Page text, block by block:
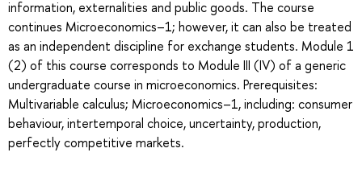
information, externalities and public goods. The course
continues Microeconomics–1; however, it can also be treated
as an independent discipline for exchange students. Module 1
(2) of this course corresponds to Module III (IV) of a generic
undergraduate course in microeconomics. Prerequisites:
Multivariable calculus; Microeconomics–1, including: consumer
behaviour, intertemporal choice, uncertainty, production,
perfectly competitive markets.